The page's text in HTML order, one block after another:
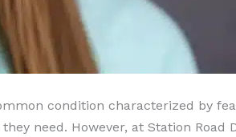
condition characterized by
need. However, at Station Road